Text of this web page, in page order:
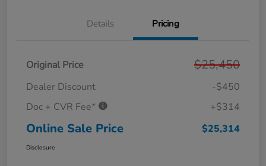
Details Pricing
Original Price $25,450
Dealer Discount
-$450
Doc + CVR Fee*
+$314
Online Sale Price $25,314
Disclosure